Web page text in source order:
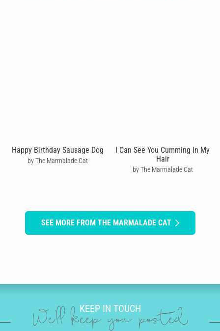
Happy Birthday Sausage Dog
by The Marmalade Cat
I Can See You Cumming In My
Hair
by The Marmalade Cat
SEE MORE FROM THE MARMALADE CAT
KEEP IN TOUCH
We'll keep you posted